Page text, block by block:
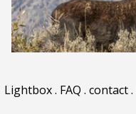
Lightbox. FAQ . contact.